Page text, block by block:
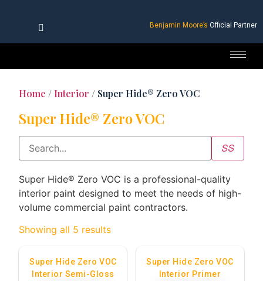
Benjamin Moore’s Official Partner
Home / Interior / Super Hide® Zero VOC
Super Hide® Zero VOC
Super Hide® Zero VOC is a professional-quality
interior paint designed to meet the needs of high-
volume commercial paint contractors.
Showing all 5 results
Super Hide Zero VOC
Interior Semi-Gloss
Super Hide Zero VOC
Interior Primer